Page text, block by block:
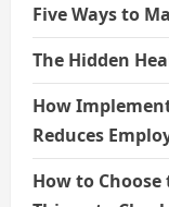
Five Ways to
The Hidden
How
Reduces
How to